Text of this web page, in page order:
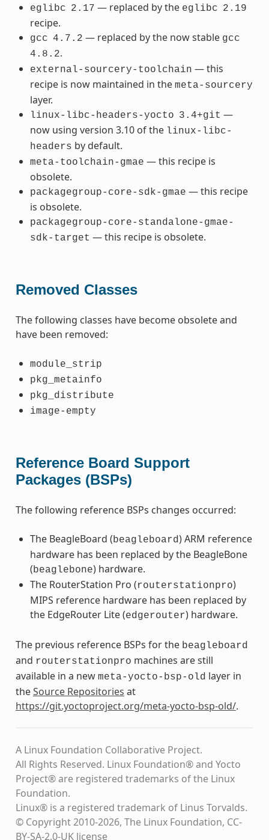
eglibc 2.17 — replaced by the eglibc 2.19
recipe.
gcc 4.7.2 — replaced by the now stable gcc
4.8.2.
external-sourcery-toolchain — this
recipe is now maintained in the meta-sourcery
layer.
linux-libc-headers-yocto 3.4+git —
now using version 3.10 of the linux-libc-
headers by default.
meta-toolchain-gmae — this recipe is
obsolete.
packagegroup-core-sdk-gmae — this recipe
is obsolete.
packagegroup-core-standalone-gmae-
sdk-target — this recipe is obsolete.
Removed Classes
The following classes have become obsolete and
have been removed:
module_strip
pkg_metainfo
pkg_distribute
image-empty
Reference Board Support
Packages (BSPs)
The following reference BSPs changes occurred:
The BeagleBoard (beagleboard) ARM reference
hardware has been replaced by the BeagleBone
(beaglebone) hardware.
The RouterStation Pro (routerstationpro)
MIPS reference hardware has been replaced by
the EdgeRouter Lite (edgerouter) hardware.
The previous reference BSPs for the beagleboard
and routerstationpro machines are still
available in a new meta-yocto-bsp-old layer in
theSource Repositories at
https://git.yoctoproject.org/meta-yocto-bsp-old/.
A Linux Foundation Collaborative Project.
All Rights Reserved. Linux Foundation® and Yocto
Project® are registered trademarks of the Linux
Foundation.
Linux® is a registered trademark of Linus Torvalds.
© Copyright 2010-2026, The Linux Foundation, CC-
BY-SA-2.0-UK license